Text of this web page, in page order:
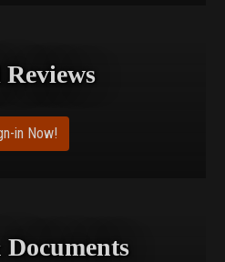
in Now!